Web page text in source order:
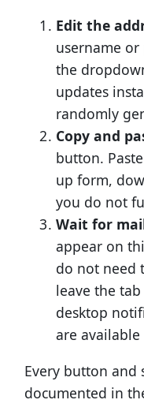
Edit the
username
the
updates
randomly
Copy and
button.
up form,
you do not
Wait for
appear on
do not need
leave the
desktop
are
Every button and
documented in